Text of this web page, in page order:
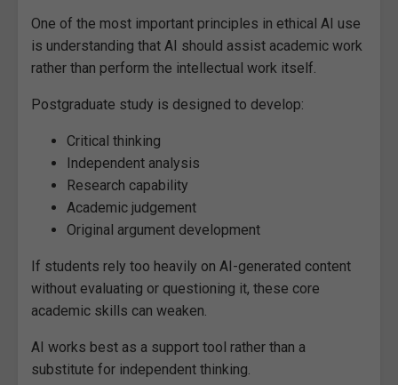
One of the most important principles in ethical AI use
is understanding that AI should assist academic work
rather than perform the intellectual work itself.
Postgraduate study is designed to develop:
Critical thinking
Independent analysis
Research capability
Academic judgement
Original argument development
If students rely too heavily on AI-generated content
without evaluating or questioning it, these core
academic skills can weaken.
AI works best as a support tool rather than a
substitute for independent thinking.